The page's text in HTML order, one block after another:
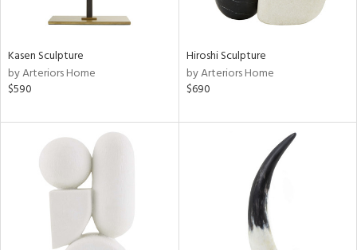
Kasen Sculpture
by Arteriors Home
$590
Hiroshi Sculpture
by Arteriors Home
$690